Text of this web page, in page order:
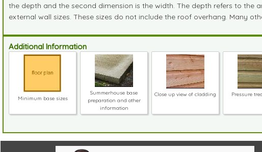
the depth and the second dimension is the width. The depth refers to the
external wall sizes. These sizes do not include the roof overhang. Many
Additional Information
Minimum base sizes
Summerhouse base
preparation and other
information
Close up view of cladding Pressure